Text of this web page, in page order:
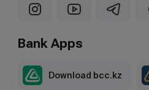
Bank Apps
Download bcc.kz